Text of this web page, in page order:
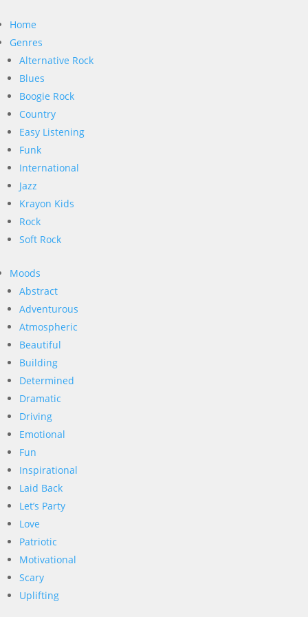
Home
Genres
Alternative Rock
Blues
Boogie Rock
Country
Easy Listening
Funk
International
Jazz
Krayon Kids
Rock
Soft Rock
Moods
Abstract
Adventurous
Atmospheric
Beautiful
Building
Determined
Dramatic
Driving
Emotional
Fun
Inspirational
Laid Back
Let’s Party
Love
Patriotic
Motivational
Scary
Uplifting